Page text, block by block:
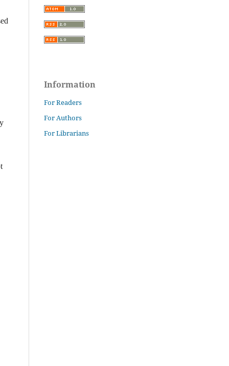
Information
For Readers
For Authors
For Librarians